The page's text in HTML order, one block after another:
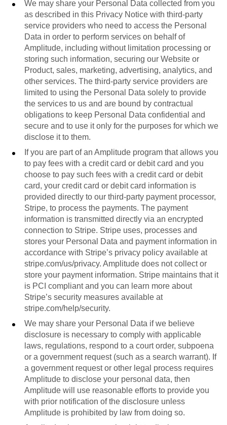
We may share your Personal Data collected from you
as described in this Privacy Notice with third-party
service providers who need to access the Personal
Data in order to perform services on behalf of
Amplitude, including without limitation processing or
storing such information, securing our Website or
Product, sales, marketing, advertising, analytics, and
other services. The third-party service providers are
limited to using the Personal Data solely to provide
the services to us and are bound by contractual
obligations to keep Personal Data confidential and
secure and to use it only for the purposes for which we
disclose it to them.
If you are part of an Amplitude program that allows you
to pay fees with a credit card or debit card and you
choose to pay such fees with a credit card or debit
card, your credit card or debit card information is
provided directly to our third-party payment processor,
Stripe, to process the payments. The payment
information is transmitted directly via an encrypted
connection to Stripe. Stripe uses, processes and
stores your Personal Data and payment information in
accordance with Stripe’s privacy policy available at
stripe.com/us/privacy. Amplitude does not collect or
store your payment information. Stripe maintains that it
is PCI compliant and you can learn more about
Stripe’s security measures available at
stripe.com/help/security.
We may share your Personal Data if we believe
disclosure is necessary to comply with applicable
laws, regulations, respond to a court order, subpoena
or a government request (such as a search warrant). If
a government request or other legal process requires
Amplitude to disclose your personal data, then
Amplitude will use reasonable efforts to provide you
with prior notification of the disclosure unless
Amplitude is prohibited by law from doing so.